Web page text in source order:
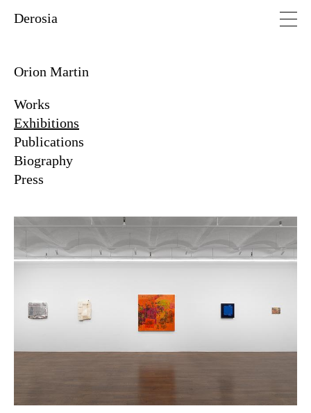
Derosia
Orion Martin
Works
Exhibitions
Publications
Biography
Press